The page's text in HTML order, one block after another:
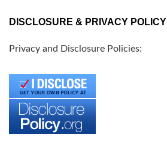
DISCLOSURE & PRIVACY POLICY
Privacy and Disclosure Policies: